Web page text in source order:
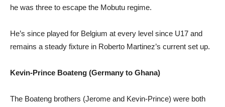
he was three to escape the Mobutu regime.
He’s since played for Belgium at every level since U17 and
remains a steady fixture in Roberto Martinez’s current set up.
Kevin-Prince Boateng (Germany to Ghana)
The Boateng brothers (Jerome and Kevin-Prince) were both